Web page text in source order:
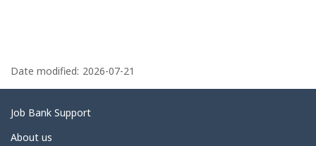
a
g
e
d
Date modified: 2026-07-21
Related
links
Job Bank Support
About us